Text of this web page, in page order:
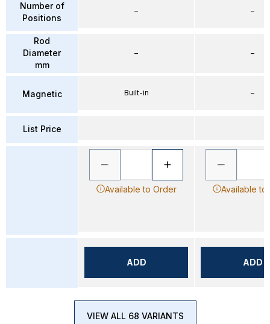
Number of
Positions
Rod
Diameter
mm
Magnetic
List Price
–
–
Built-in
Available to Order
ADD
–
–
–
Available to
ADD
VIEW ALL 68 VARIANTS